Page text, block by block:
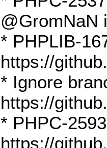
@GromNaN
* PHPLIB-
https://
* Ignore
https://
* PHPC-
https://